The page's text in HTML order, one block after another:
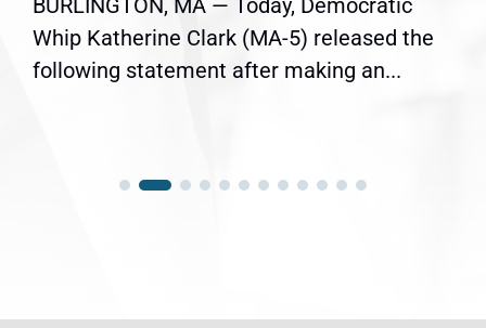
BURLINGTON, MA — Today, Democratic
Whip Katherine Clark (MA-5) released the
following statement after making an...